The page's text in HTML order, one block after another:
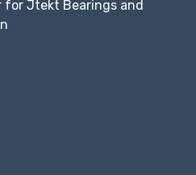
Jtekt Bearings and